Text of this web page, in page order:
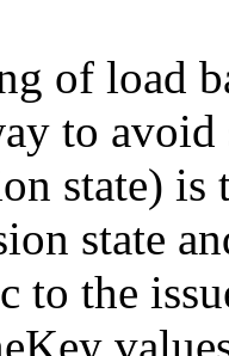
of load
to avoid
state)
state
to the